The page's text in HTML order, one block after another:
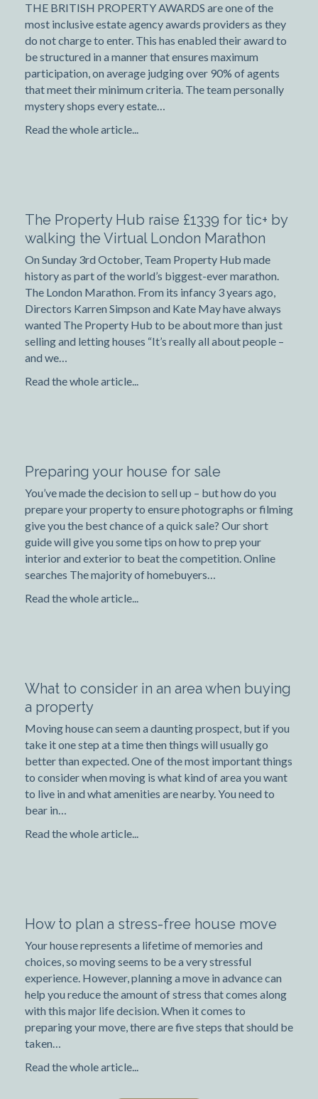
THE BRITISH PROPERTY AWARDS are one of the
most inclusive estate agency awards providers as they
do not charge to enter. This has enabled their award to
be structured in a manner that ensures maximum
participation, on average judging over 90% of agents
that meet their minimum criteria. The team personally
mystery shops every estate…
Read the whole article...
The Property Hub raise £1339 for tic+ by
walking the Virtual London Marathon
On Sunday 3rd October, Team Property Hub made
history as part of the world’s biggest-ever marathon.
The London Marathon. From its infancy 3 years ago,
Directors Karren Simpson and Kate May have always
wanted The Property Hub to be about more than just
selling and letting houses “It’s really all about people –
and we…
Read the whole article...
Preparing your house for sale
You’ve made the decision to sell up – but how do you
prepare your property to ensure photographs or filming
give you the best chance of a quick sale? Our short
guide will give you some tips on how to prep your
interior and exterior to beat the competition. Online
searches The majority of homebuyers…
Read the whole article...
What to consider in an area when buying
a property
Moving house can seem a daunting prospect, but if you
take it one step at a time then things will usually go
better than expected. One of the most important things
to consider when moving is what kind of area you want
to live in and what amenities are nearby. You need to
bear in…
Read the whole article...
How to plan a stress-free house move
Your house represents a lifetime of memories and
choices, so moving seems to be a very stressful
experience. However, planning a move in advance can
help you reduce the amount of stress that comes along
with this major life decision. When it comes to
preparing your move, there are five steps that should be
taken…
Read the whole article...